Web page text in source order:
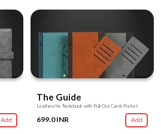
Add
The Guide
Leatherette Notebook with Pull-Out Cards Pocket
699.0 INR Add